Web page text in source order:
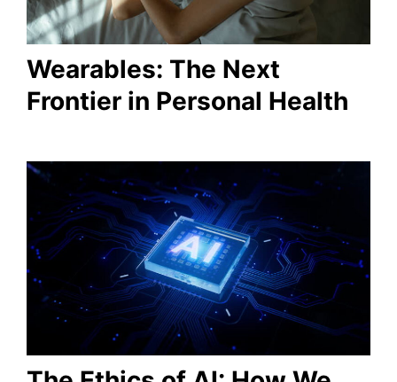
Wearables: The Next
Frontier in Personal Health